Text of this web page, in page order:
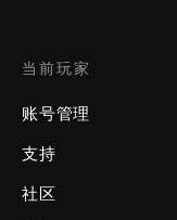
当前玩家
账号管理
支持
社区